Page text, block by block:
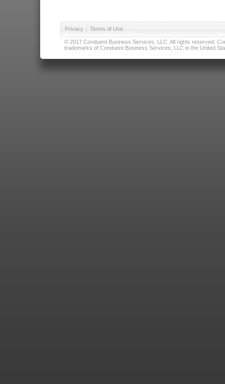
Privacy | Terms of Use
© 2017 Conduent Business Services, LLC. All rights reserved.
trademarks of Conduent Business Services, LLC in the United